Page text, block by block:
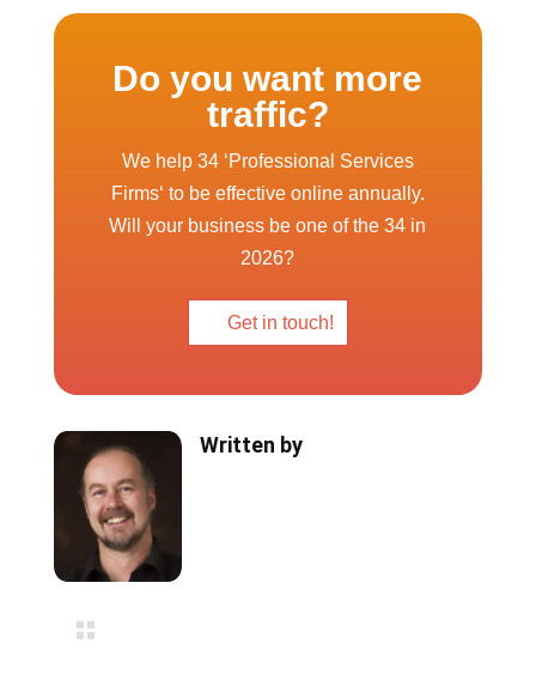
Do you want more
traffic?
We help 34 ‘Professional Services
Firms‘ to be effective online annually.
Will your business be one of the 34 in
2026?
Get in touch!
Written by

Blog Categories